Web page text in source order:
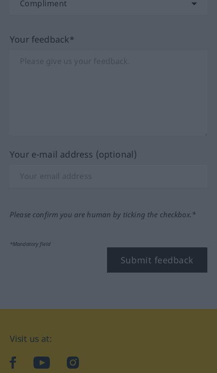
Your feedback*
Your e-mail address (optional)
Please confirm you are human by ticking the checkbox.*
*Mandatory field
Submit feedback
Visit us at:
facebookYouTubeInstagram